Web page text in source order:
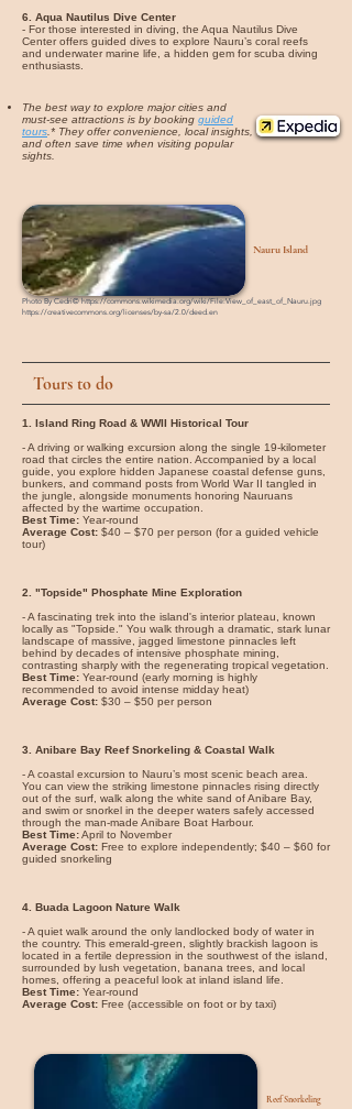
6. Aqua Nautilus Dive Center
- For those interested in diving, the Aqua Nautilus Dive
Center offers guided dives to explore Nauru’s coral reefs
and underwater marine life, a hidden gem for scuba diving
enthusiasts.
The best way to explore major cities and
must-see attractions is by booking guided
tours .* They offer convenience, local insights,
and often save time when visiting popular
sights.
Nauru Island
Photo By Cedri©https://commons.wikimedia.org/wiki/File:View_of_east_of_Nauru.jpg
https://creativecommons.org/licenses/by-sa/2.0/deed.en
Tours to do
1. Island Ring Road & WWII Historical Tour
- A driving or walking excursion along the single 19-kilometer
road that circles the entire nation. Accompanied by a local
guide, you explore hidden Japanese coastal defense guns,
bunkers, and command posts from World War II tangled in
the jungle, alongside monuments honoring Nauruans
affected by the wartime occupation.
Best Time: Year-round
Average Cost: $40 – $70 per person (for a guided vehicle
tour)
2. "Topside" Phosphate Mine Exploration
- A fascinating trek into the island's interior plateau, known
locally as "Topside." You walk through a dramatic, stark lunar
landscape of massive, jagged limestone pinnacles left
behind by decades of intensive phosphate mining,
contrasting sharply with the regenerating tropical vegetation.
Best Time: Year-round (early morning is highly
recommended to avoid intense midday heat)
Average Cost: $30 – $50 per person
3. Anibare Bay Reef Snorkeling & Coastal Walk
- A coastal excursion to Nauru’s most scenic beach area.
You can view the striking limestone pinnacles rising directly
out of the surf, walk along the white sand of Anibare Bay,
and swim or snorkel in the deeper waters safely accessed
through the man-made Anibare Boat Harbour.
Best Time:April to November
Average Cost: Free to explore independently; $40 – $60 for
guided snorkeling
4. Buada Lagoon Nature Walk
- A quiet walk around the only landlocked body of water in
the country. This emerald-green, slightly brackish lagoon is
located in a fertile depression in the southwest of the island,
surrounded by lush vegetation, banana trees, and local
homes, offering a peaceful look at inland island life.
Best Time: Year-round
Average Cost: Free (accessible on foot or by taxi)
Reef Snorkeling